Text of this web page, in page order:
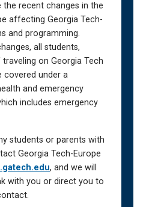
recent changes in the
affecting Georgia Tech-
and programming.
all students,
on Georgia Tech
covered under a
and emergency
includes emergency
students or parents with
Georgia Tech-Europe
, and we will
with you or direct you to